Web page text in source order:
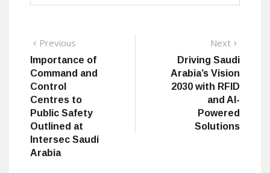
Post
navigation
Previous
post:
Importance of
Command and
Control
Centres to
Public Safety
Outlined at
Intersec Saudi
Arabia
Next
post:
Driving Saudi
Arabia’s Vision
2030 with RFID
and AI-
Powered
Solutions